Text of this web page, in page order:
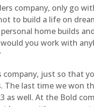
company, only go
to build a life on
home builds
you work with
just so that
last time we won
well. At the Bold